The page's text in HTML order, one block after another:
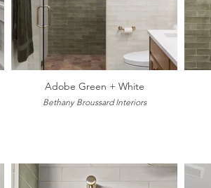
Adobe Green + White
Bethany Broussard Interiors